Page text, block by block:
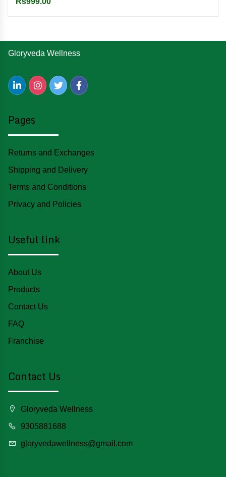
Gloryveda Wellness
Pages
Returns and Exchanges
Shipping and Delivery
Terms and Conditions
Privacy and Policies
Useful link
About Us
Products
Contact Us
FAQ
Franchise
Contact Us
Gloryveda Wellness
9305881688
gloryvedawellness@gmail.com